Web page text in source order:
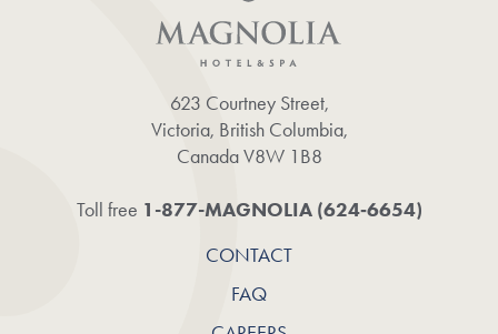
623 Courtney Street,
Victoria, British Columbia,
Canada V8W 1B8
Toll free 1-877-MAGNOLIA (624‑6654)
CONTACT
FAQ